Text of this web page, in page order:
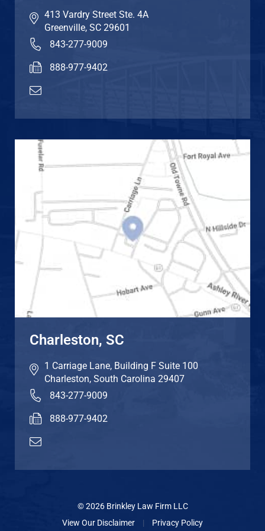
413 Vardry Street Ste. 4A
Greenville, SC 29601
843-277-9009
888-977-9402
Charleston, SC
1 Carriage Lane, Building F Suite 100
Charleston, South Carolina 29407
843-277-9009
888-977-9402
© 2026 Brinkley Law Firm LLC
View Our Disclaimer
| Privacy Policy